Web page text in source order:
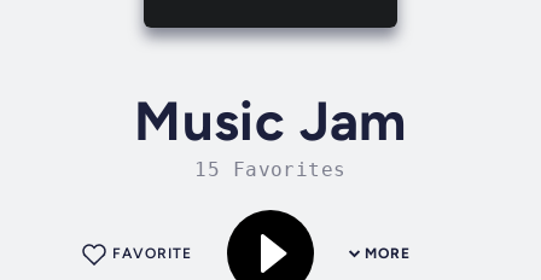
Music Jam
15 Favorites
MORE
FAVORITE